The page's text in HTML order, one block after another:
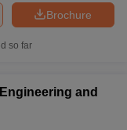
Brochure
so far
and